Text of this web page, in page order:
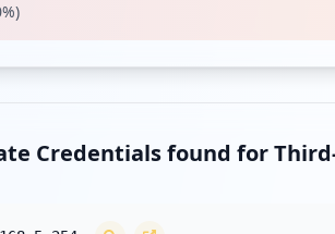
%)
Credentials found for